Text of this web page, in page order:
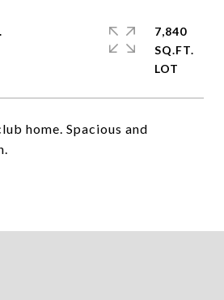
home. Spacious and
7,840
SQ.FT.